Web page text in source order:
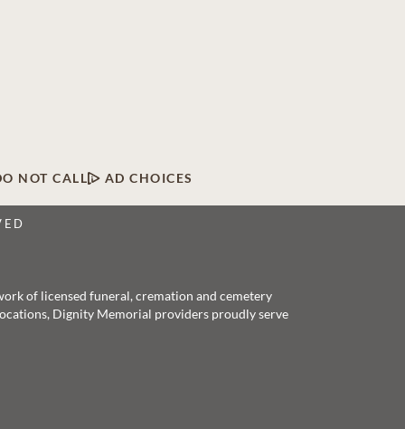
NOT CALL AD CHOICES
of licensed funeral, cremation and cemetery
Dignity Memorial providers proudly serve